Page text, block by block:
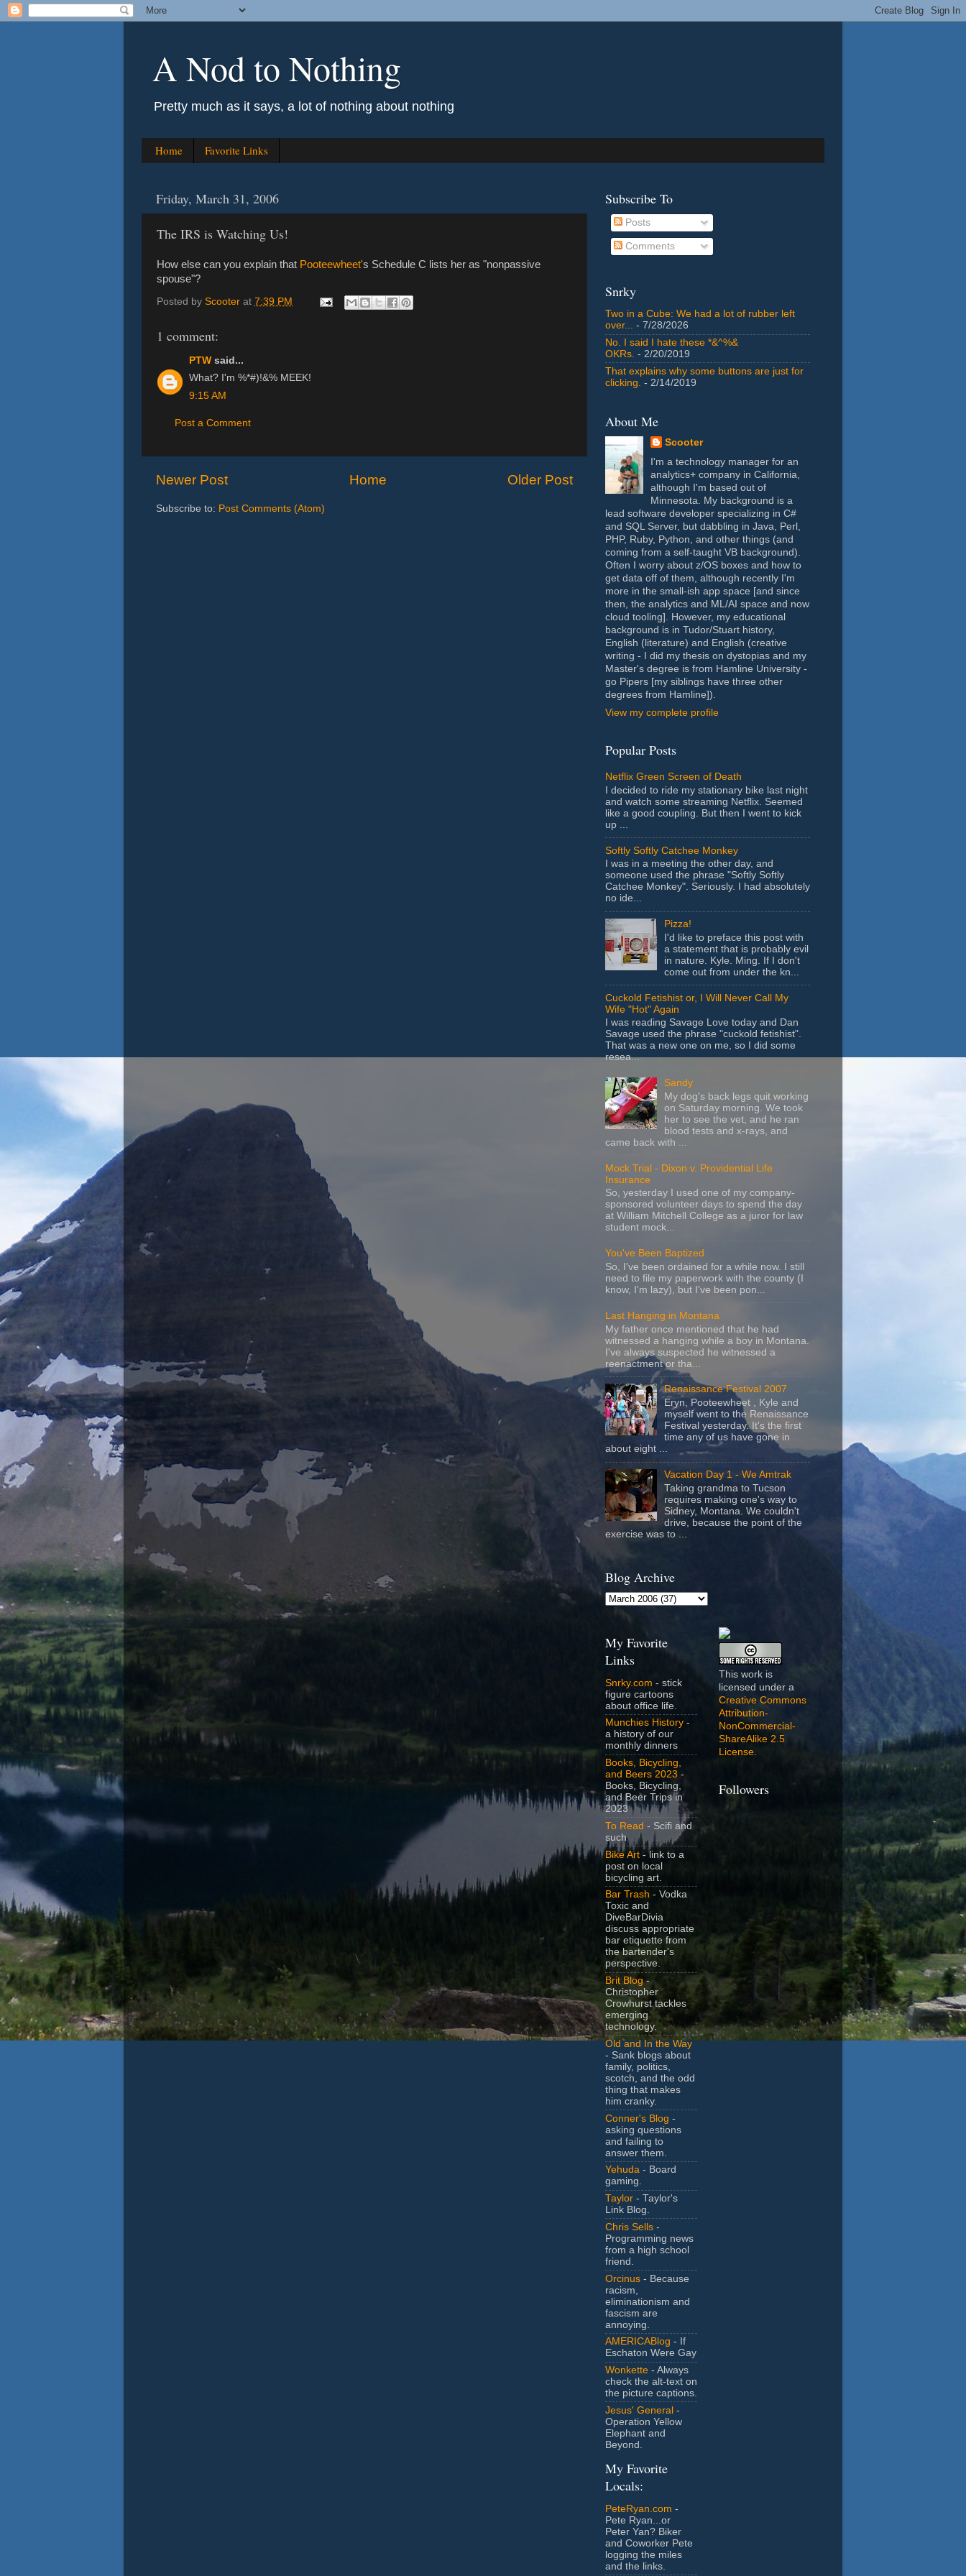
A Nod to Nothing
Pretty much as it says, a lot of nothing about nothing
Home Favorite Links
Friday, March 31, 2006
The IRS is Watching Us!
How else can you explain that Pooteewheet's Schedule C lists her as "nonpassive
spouse"?
Posted by Scooter at 7:39 PM
1 comment:
PTW said...
What? I'm %*#)!&% MEEK!
9:15 AM
Post a Comment
Newer Post Older Post
Home
Subscribe to: Post Comments (Atom)
Subscribe To
Posts
Comments
Snrky
Two in a Cube: We had a lot of rubber left
over... - 7/28/2026
No. I said I hate these *&^%&
OKRs. - 2/20/2019
That explains why some buttons are just for
clicking. - 2/14/2019
About Me
Scooter
I'm a technology manager for an
analytics+ company in California,
although I'm based out of
Minnesota. My background is a
lead software developer specializing in C#
and SQL Server, but dabbling in Java, Perl,
PHP, Ruby, Python, and other things (and
coming from a self-taught VB background).
Often I worry about z/OS boxes and how to
get data off of them, although recently I'm
more in the small-ish app space [and since
then, the analytics and ML/AI space and now
cloud tooling]. However, my educational
background is in Tudor/Stuart history,
English (literature) and English (creative
writing - I did my thesis on dystopias and my
Master's degree is from Hamline University -
go Pipers [my siblings have three other
degrees from Hamline]).
View my complete profile
Popular Posts
Netflix Green Screen of Death
I decided to ride my stationary bike last night
and watch some streaming Netflix. Seemed
like a good coupling. But then I went to kick
up ...
Softly Softly Catchee Monkey
I was in a meeting the other day, and
someone used the phrase "Softly Softly
Catchee Monkey". Seriously. I had absolutely
no ide...
Pizza!
I'd like to preface this post with
a statement that is probably evil
in nature. Kyle. Ming. If I don't
come out from under the kn...
Cuckold Fetishist or, I Will Never Call My
Wife "Hot" Again
I was reading Savage Love today and Dan
Savage used the phrase "cuckold fetishist".
That was a new one on me, so I did some
resea...
Sandy
My dog's back legs quit working
on Saturday morning. We took
her to see the vet, and he ran
blood tests and x-rays, and
came back with ...
Mock Trial - Dixon v. Providential Life
Insurance
So, yesterday I used one of my company-
sponsored volunteer days to spend the day
at William Mitchell College as a juror for law
student mock...
You've Been Baptized
So, I've been ordained for a while now. I still
need to file my paperwork with the county (I
know, I'm lazy), but I've been pon...
Last Hanging in Montana
My father once mentioned that he had
witnessed a hanging while a boy in Montana.
I've always suspected he witnessed a
reenactment or tha...
Renaissance Festival 2007
Eryn, Pooteewheet , Kyle and
myself went to the Renaissance
Festival yesterday. It's the first
time any of us have gone in
about eight ...
Vacation Day 1 - We Amtrak
Taking grandma to Tucson
requires making one's way to
Sidney, Montana. We couldn't
drive, because the point of the
exercise was to ...
Blog Archive
My Favorite
Links
Snrky.com - stick
figure cartoons
about office life.
Munchies History -
a history of our
monthly dinners
Books, Bicycling,
and Beers 2023 -
Books, Bicycling,
and Beer Trips in
2023
To Read - Scifi and
such
Bike Art - link to a
post on local
bicycling art.
Bar Trash - Vodka
Toxic and
DiveBarDivia
discuss appropriate
bar etiquette from
the bartender's
perspective.
Brit Blog-
Christopher
Crowhurst tackles
emerging
technology.
Old and In the Way
- Sank blogs about
family, politics,
scotch, and the odd
thing that makes
him cranky.
Conner's Blog -
asking questions
and failing to
answer them.
Yehuda - Board
gaming.
Taylor - Taylor's
Link Blog.
Chris Sells -
Programming news
from a high school
friend.
Orcinus - Because
racism,
eliminationism and
fascism are
annoying.
AMERICABlog - If
Eschaton Were Gay
Wonkette - Always
check the alt-text on
the picture captions.
Jesus' General -
Operation Yellow
Elephant and
Beyond.
My Favorite
Locals:
PeteRyan.com -
Pete Ryan...or
Peter Yan? Biker
and Coworker Pete
logging the miles
and the links.
This work is
licensed under a
Creative Commons
Attribution-
NonCommercial-
ShareAlike 2.5
License.
Followers